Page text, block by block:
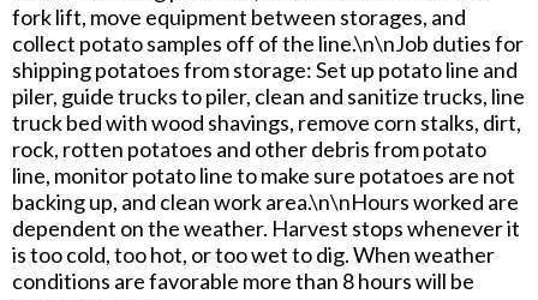
fork lift, move equipment between storages, and
collect potato samples off of the line.\n\nJob duties for
shipping potatoes from storage: Set up potato line and
piler, guide trucks to piler, clean and sanitize trucks, line
truck bed with wood shavings, remove corn stalks, dirt,
rock, rotten potatoes and other debris from potato
line, monitor potato line to make sure potatoes are not
backing up, and clean work area.\n\nHours worked are
dependent on the weather. Harvest stops whenever it
is too cold, too hot, or too wet to dig. When weather
conditions are favorable more than 8 hours will be